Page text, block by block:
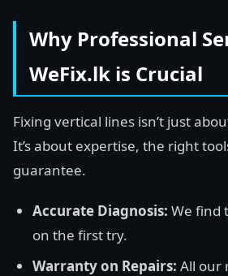
Why Professional
WeFix.lk is Crucial
Fixing vertical lines isn’t just
It’s about expertise, the right
guarantee.
Accurate Diagnosis: We find
on the first try.
Warranty on Repairs: All our